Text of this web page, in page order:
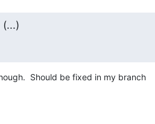
Should be fixed in my branch